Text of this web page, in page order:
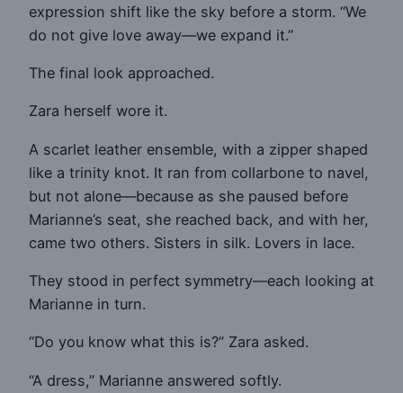
expression shift like the sky before a storm. “We
do not give love away—we expand it.”
The final look approached.
Zara herself wore it.
A scarlet leather ensemble, with a zipper shaped
like a trinity knot. It ran from collarbone to navel,
but not alone—because as she paused before
Marianne’s seat, she reached back, and with her,
came two others. Sisters in silk. Lovers in lace.
They stood in perfect symmetry—each looking at
Marianne in turn.
“Do you know what this is?” Zara asked.
“A dress,” Marianne answered softly.